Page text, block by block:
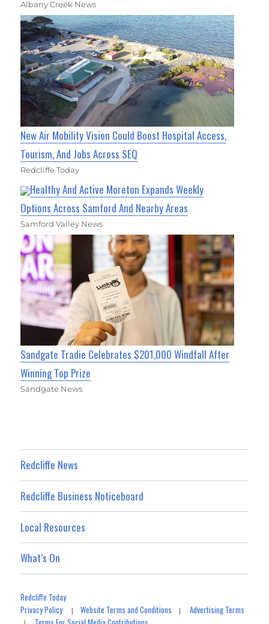
Albany Creek News
New Air Mobility Vision Could Boost Hospital Access,
Tourism, And Jobs Across SEQ
Redcliffe Today
Healthy And Active Moreton Expands Weekly
Options Across Samford And Nearby Areas
Samford Valley News
Sandgate Tradie Celebrates $201,000 Windfall After
Winning Top Prize
Sandgate News
Redcliffe News
Redcliffe Business Noticeboard
Local Resources
What’s On
Redcliffe Today
Privacy Policy|Website Terms and Conditions |Advertising Terms